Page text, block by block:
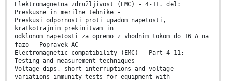
Elektromagnetna združljivost (EMC) - 4-11. del:
Preskusne in merilne tehnike -
Preskusi odpornosti proti upadom napetosti,
kratkotrajnim prekinitvam in
odklonom napetosti za opremo z vhodnim tokom do 16 A na
fazo - Popravek AC
Electromagnetic compatibility (EMC) - Part 4-11:
Testing and measurement techniques -
Voltage dips, short interruptions and voltage
variations immunity tests for equipment with